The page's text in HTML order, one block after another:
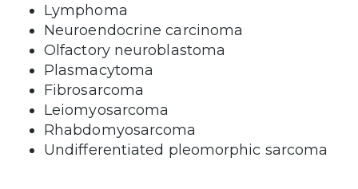
Lymphoma
Neuroendocrine carcinoma
Olfactory neuroblastoma
Plasmacytoma
Fibrosarcoma
Leiomyosarcoma
Rhabdomyosarcoma
Undifferentiated pleomorphic sarcoma